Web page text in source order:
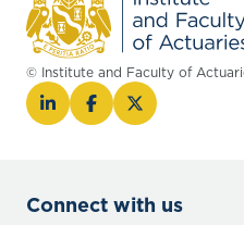
© Institute and Faculty of
Connect with us